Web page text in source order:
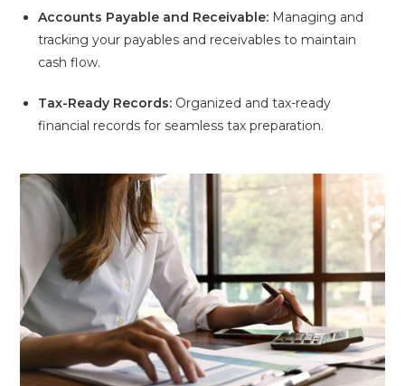
Accounts Payable and Receivable: Managing and
tracking your payables and receivables to maintain
cash flow.
Tax-Ready Records: Organized and tax-ready
financial records for seamless tax preparation.